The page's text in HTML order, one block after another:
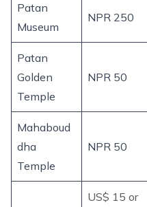
Patan
Museum
NPR 250
Patan
Golden
Temple
NPR 50
Mahaboud
dha
Temple
NPR 50
US$ 15 or